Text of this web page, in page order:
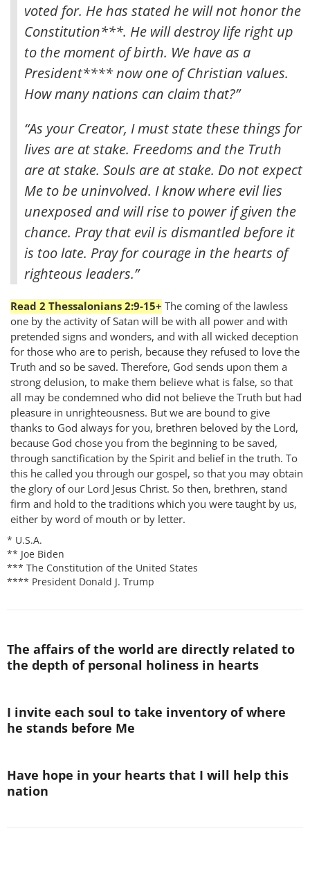
voted for. He has stated he will not honor the
Constitution***. He will destroy life right up
to the moment of birth. We have as a
President**** now one of Christian values.
How many nations can claim that?”
“As your Creator, I must state these things for
lives are at stake. Freedoms and the Truth
are at stake. Souls are at stake. Do not expect
Me to be uninvolved. I know where evil lies
unexposed and will rise to power if given the
chance. Pray that evil is dismantled before it
is too late. Pray for courage in the hearts of
righteous leaders.”
Read 2 Thessalonians 2:9-15+ The coming of the lawless
one by the activity of Satan will be with all power and with
pretended signs and wonders, and with all wicked deception
for those who are to perish, because they refused to love the
Truth and so be saved. Therefore, God sends upon them a
strong delusion, to make them believe what is false, so that
all may be condemned who did not believe the Truth but had
pleasure in unrighteousness. But we are bound to give
thanks to God always for you, brethren beloved by the Lord,
because God chose you from the beginning to be saved,
through sanctification by the Spirit and belief in the truth. To
this he called you through our gospel, so that you may obtain
the glory of our Lord Jesus Christ. So then, brethren, stand
firm and hold to the traditions which you were taught by us,
either by word of mouth or by letter.
* U.S.A.
** Joe Biden
*** The Constitution of the United States
**** President Donald J. Trump
The affairs of the world are directly related to
the depth of personal holiness in hearts
I invite each soul to take inventory of where
he stands before Me
Have hope in your hearts that I will help this
nation